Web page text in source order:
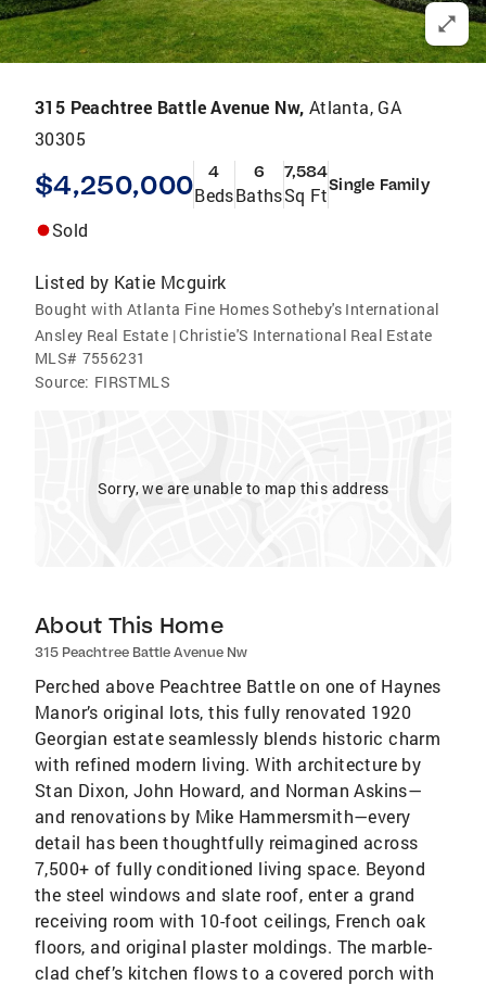
315 Peachtree Battle Avenue Nw, Atlanta, GA
30305
$4,250,000 4
Beds
6
Baths
7,584
Sq FtSingle Family
Sold
Listed by Katie Mcguirk
Bought with Atlanta Fine Homes Sotheby's International
Ansley Real Estate | Christie'S International Real Estate
MLS# 7556231
Source: FIRSTMLS
Sorry, we are unable to map this address
About This Home
315 Peachtree Battle Avenue Nw
Perched above Peachtree Battle on one of Haynes
Manor’s original lots, this fully renovated 1920
Georgian estate seamlessly blends historic charm
with refined modern living. With architecture by
Stan Dixon, John Howard, and Norman Askins—
and renovations by Mike Hammersmith—every
detail has been thoughtfully reimagined across
7,500+ of fully conditioned living space. Beyond
the steel windows and slate roof, enter a grand
receiving room with 10-foot ceilings, French oak
floors, and original plaster moldings. The marble-
clad chef’s kitchen flows to a covered porch with